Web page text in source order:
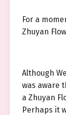
For a
Zhuyan
Although
was aware
a Zhuyan
Perhaps it